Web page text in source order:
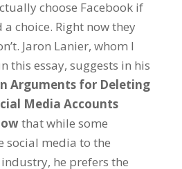
choose Facebook if
a choice. Right now they
Jaron Lanier, whom I
this essay, suggests in his
Arguments for Deleting
Media Accounts
that while some
social media to the
he prefers the